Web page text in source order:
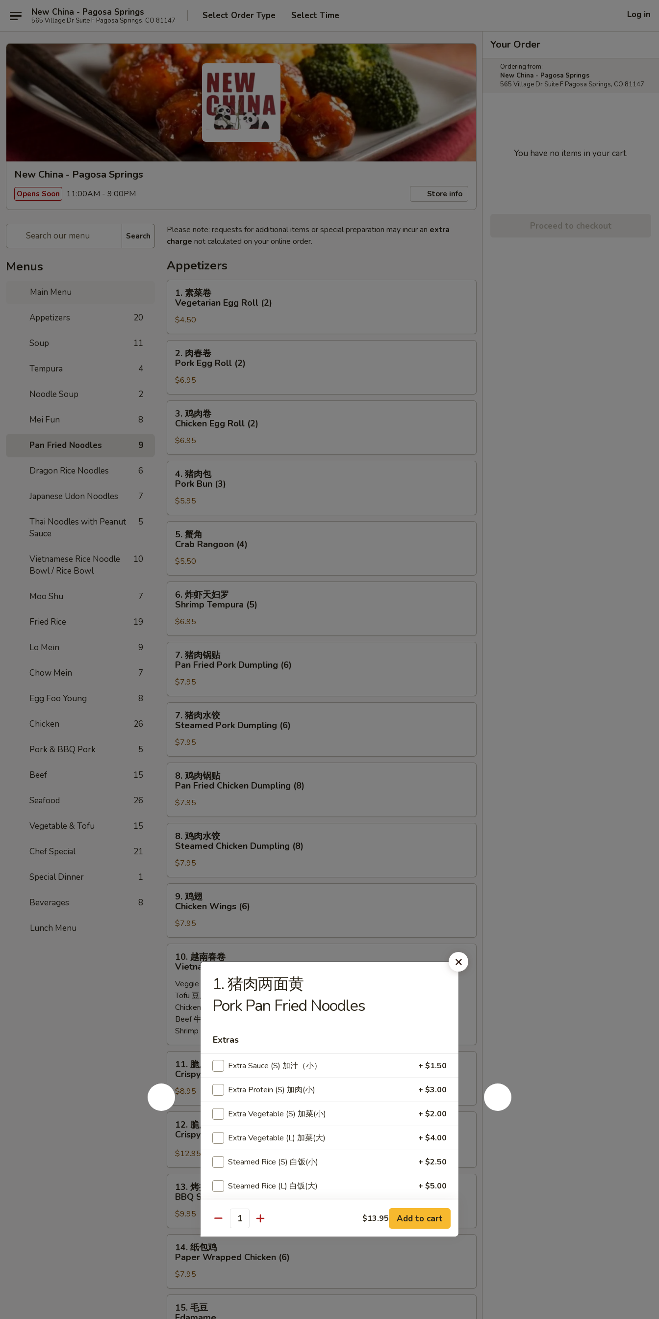
New China - Pagosa Springs
565 Village Dr Suite F Pagosa Springs, CO 81147 Select Order Type Select Time Log in
New China - Pagosa Springs
Opens Soon 11:00AM - 9:00PM Store info
Search
Menus
Main Menu
Appetizers 20
Soup 11
Tempura 4
Noodle Soup 2
Mei Fun 8
Pan Fried Noodles 9
Dragon Rice Noodles 6
Japanese Udon Noodles 7
Thai Noodles with Peanut
Sauce
5
Vietnamese Rice Noodle
Bowl / Rice Bowl
10
Moo Shu 7
Fried Rice 19
Lo Mein 9
Chow Mein 7
Egg Foo Young 8
Chicken 26
Pork & BBQ Pork 5
Beef 15
Seafood 26
Vegetable & Tofu 15
Chef Special 21
Special Dinner 1
Beverages 8
Lunch Menu
Please note: requests for additional items or special preparation may incur an extra
charge not calculated on your online order.
Appetizers
Vegetarian
Egg
Roll
(2)
1. 素菜卷
Vegetarian Egg Roll (2)
$4.50
Pork
Egg
Roll
(2)
2. 肉春卷
Pork Egg Roll (2)
$6.95
Chicken
Egg
Roll
(2)
3. 鸡肉卷
Chicken Egg Roll (2)
$6.95
Pork
Bun
(3)
4. 猪肉包
Pork Bun (3)
$5.95
Crab
Rangoon
(4)
5. 蟹角
Crab Rangoon (4)
$5.50
妇
罗
Shrimp
Tempura
(5)
6. 炸虾天妇罗
Shrimp Tempura (5)
$6.95
贴
Pan
Fried
Pork
Dumpling
(6)
7. 猪肉锅贴
Pan Fried Pork Dumpling (6)
$7.95
饺
Steamed
Pork
Dumpling
(6)
7. 猪肉水饺
Steamed Pork Dumpling (6)
$7.95
贴
Pan
Fried
Chicken
Dumpling
(8)
8. 鸡肉锅贴
Pan Fried Chicken Dumpling (8)
$7.95
饺
Steamed
Chicken
Dumpling
(8)
8. 鸡肉水饺
Steamed Chicken Dumpling (8)
$7.95
Chicken
Wings
(6)
9. 鸡翅
Chicken Wings (6)
$7.95
Vietnamese
Spring
Roll
(2)
10. 越南春卷
Vietnamese Spring Roll (2)
Veggie 菜:
$6.95
Tofu 豆腐:
Chicken 鸡: $7.95
Beef 牛:
Shrimp 虾:
牛
Crispy
Beef
11. 脆皮牛
Crispy Beef
$8.95
贝
Crispy
Scallop
(6)
12. 脆皮干贝
Crispy Scallop (6)
$12.95
BBQ
Spare
Ribs
(4)
13. 烤排骨
BBQ Spare Ribs (4)
$9.95
Paper
Wrapped
Chicken
14. 纸包鸡
Paper Wrapped Chicken (6)
$7.95
15. 毛豆
Your Order
Ordering from:
New China - Pagosa Springs
565 Village Dr Suite F Pagosa Springs, CO 81147
You have no items in your cart.
Proceed to checkout
1. 猪肉两面黄
Pork Pan Fried Noodles
Extras
Extra Sauce (S) 加汁（小） + $1.50
Extra Protein (S) 加肉(小) + $3.00
Extra Vegetable (S) 加菜(小) + $2.00
Extra Vegetable (L) 加菜(大) + $4.00
Steamed Rice (S) 白饭(小) + $2.50
Steamed Rice (L) 白饭(大) + $5.00
Steamed Brown Rice (S) 黄饭(小) + $2.50
Steamed Brown Rice (L) 黄饭(大) + $5.00
Fried Rice (S) 炒饭(小)
Quantity $13.95 Add to cart